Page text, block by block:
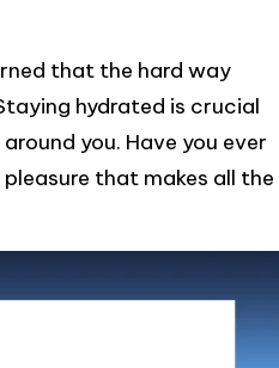
that the hard way
hydrated is crucial
you. Have you ever
that makes all the